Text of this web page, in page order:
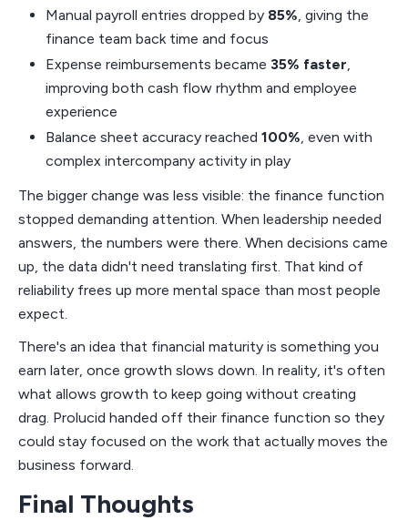
Manual payroll entries dropped by 85%, giving the
finance team back time and focus
Expense reimbursements became 35% faster,
improving both cash flow rhythm and employee
experience
Balance sheet accuracy reached 100%, even with
complex intercompany activity in play
The bigger change was less visible: the finance function
stopped demanding attention. When leadership needed
answers, the numbers were there. When decisions came
up, the data didn't need translating first. That kind of
reliability frees up more mental space than most people
expect.
There's an idea that financial maturity is something you
earn later, once growth slows down. In reality, it's often
what allows growth to keep going without creating
drag. Prolucid handed off their finance function so they
could stay focused on the work that actually moves the
business forward.
Final Thoughts